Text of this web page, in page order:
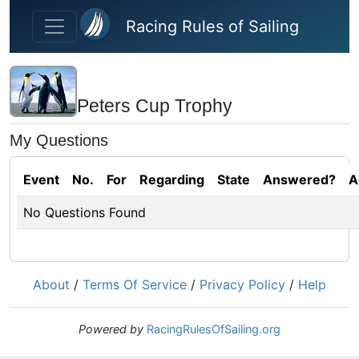
Skip to main content
Racing Rules of Sailing
Peters Cup Trophy
My Questions
Event No. For Regarding State Answered?
No Questions Found
About / Terms Of Service / Privacy Policy / Help
Powered by RacingRulesOfSailing.org